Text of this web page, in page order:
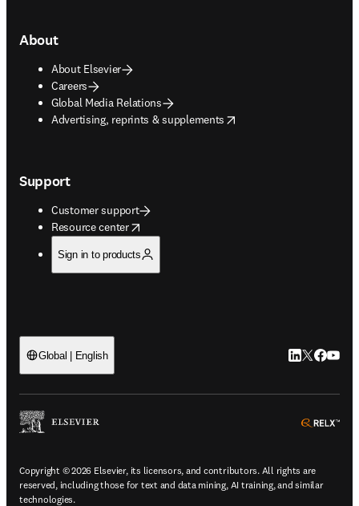
About
About Elsevier
Careers
Global Media Relations
Advertising, reprints & supplements
opens in new tab/window
Support
Customer support
Resource center
opens in new tab/window
Sign in to products
Global | English LinkedIn
Twitter
Copyright © 2026 Elsevier, its licensors, and contributors. All rights are
reserved, including those for text and data mining, AI training, and similar
technologies.